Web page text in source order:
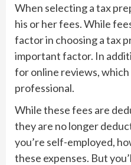
When selecting a tax
his or her fees. While
factor in choosing a tax
important factor. In
for online reviews, which
professional.
While these fees are
they are no longer
you’re self-employed,
these expenses. But